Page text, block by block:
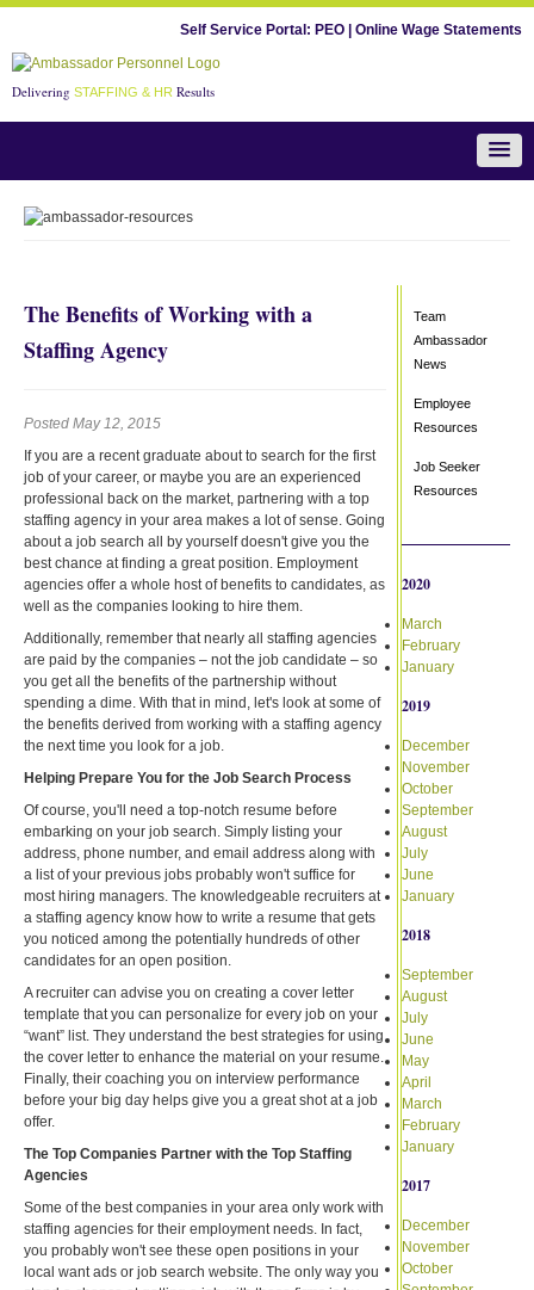
Self Service Portal: PEO Online Wage Statements
Delivering STAFFING & HR Results
Team Ambassador News
The Benefits of Working with a
Staffing Agency
Posted May 12, 2015
If you are a recent graduate about to search for the first
job of your career, or maybe you are an experienced
professional back on the market, partnering with a top
staffing agency in your area makes a lot of sense. Going
about a job search all by yourself doesn't give you the
best chance at finding a great position. Employment
agencies offer a whole host of benefits to candidates, as
well as the companies looking to hire them.
Additionally, remember that nearly all staffing agencies
are paid by the companies – not the job candidate – so
you get all the benefits of the partnership without
spending a dime. With that in mind, let's look at some of
the benefits derived from working with a staffing agency
the next time you look for a job.
Helping Prepare You for the Job Search Process
Of course, you'll need a top-notch resume before
embarking on your job search. Simply listing your
address, phone number, and email address along with
a list of your previous jobs probably won't suffice for
most hiring managers. The knowledgeable recruiters at
a staffing agency know how to write a resume that gets
you noticed among the potentially hundreds of other
candidates for an open position.
A recruiter can advise you on creating a cover letter
template that you can personalize for every job on your
“want” list. They understand the best strategies for using
the cover letter to enhance the material on your resume.
Finally, their coaching you on interview performance
before your big day helps give you a great shot at a job
offer.
The Top Companies Partner with the Top Staffing
Agencies
Some of the best companies in your area only work with
staffing agencies for their employment needs. In fact,
you probably won't see these open positions in your
local want ads or job search website. The only way you
Team
Ambassador
News
Employee
Resources
Job Seeker
Resources
2020
March
February
January
2019
December
November
October
September
August
July
June
January
2018
September
August
July
June
May
April
March
February
January
2017
December
November
October